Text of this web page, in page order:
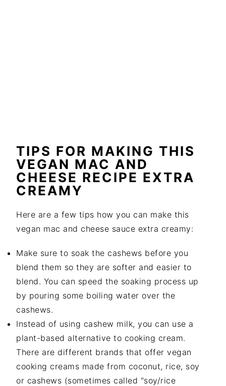
TIPS FOR MAKING THIS
VEGAN MAC AND
CHEESE RECIPE EXTRA
CREAMY
Here are a few tips how you can make this
vegan mac and cheese sauce extra creamy:
Make sure to soak the cashews before you
blend them so they are softer and easier to
blend. You can speed the soaking process up
by pouring some boiling water over the
cashews.
Instead of using cashew milk, you can use a
plant-based alternative to cooking cream.
There are different brands that offer vegan
cooking creams made from coconut, rice, soy
or cashews (sometimes called "soy/rice